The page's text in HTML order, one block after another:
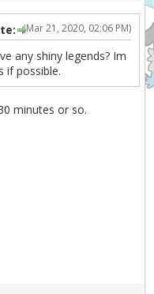
(Mar 21, 2020, 02:06 PM)
any shiny legends? Im
if possible.
minutes or so.